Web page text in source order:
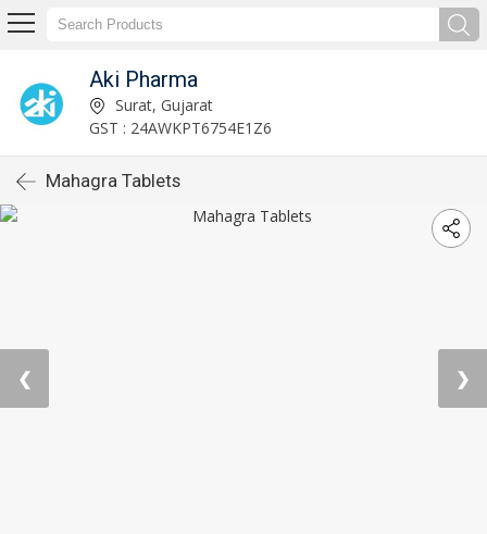
Aki Pharma
Surat, Gujarat
GST : 24AWKPT6754E1Z6
Mahagra Tablets
❮ ❯